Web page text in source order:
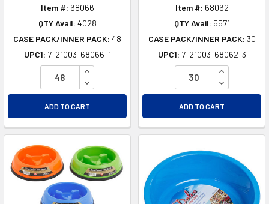
Item #: 68066
QTY Avail: 4028
CASE PACK/INNER PACK: 48
UPC1: 7-21003-68066-1
INCREASE QUANTITY OF UNDEFINED
DECREASE QUANTITY OF UNDEFINED
ADD TO CART
Item #: 68062
QTY Avail: 5571
CASE PACK/INNER PACK: 30
UPC1: 7-21003-68062-3
INCREASE
DECREASE
ADD TO CART